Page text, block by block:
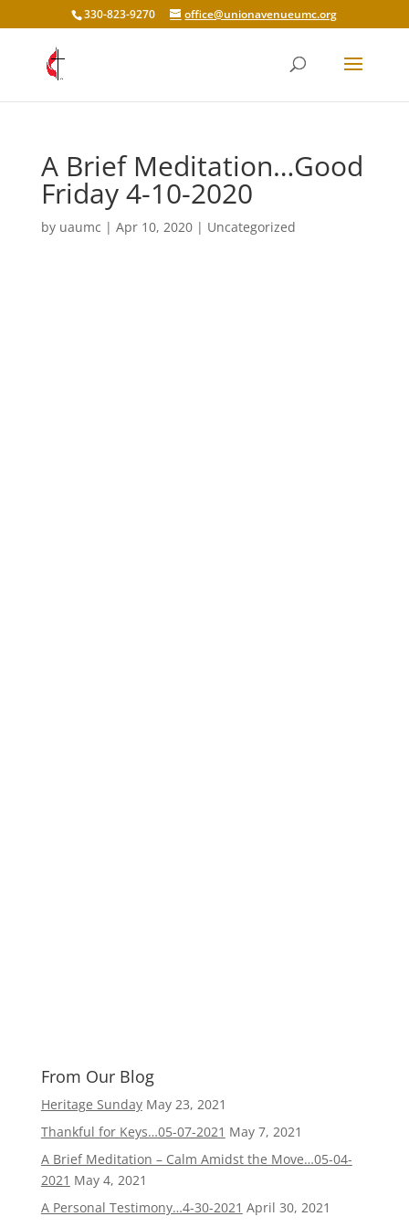
330-823-9270 office@unionavenueumc.org
A Brief Meditation…Good
Friday 4-10-2020
by uaumc | Apr 10, 2020| Uncategorized
From Our Blog
Heritage Sunday May 23, 2021
Thankful for Keys…05-07-2021 May 7, 2021
A Brief Meditation – Calm Amidst the Move…05-04-
2021 May 4, 2021
A Personal Testimony…4-30-2021 April 30, 2021